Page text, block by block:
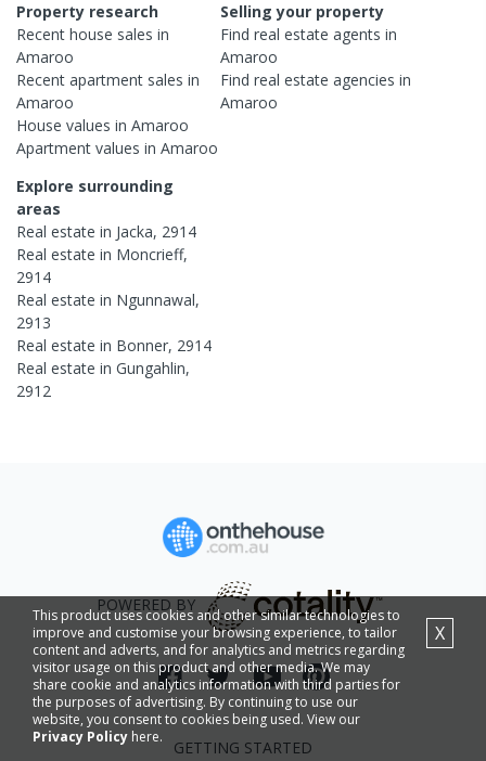
Property research
Recent house sales in
Amaroo
Recent apartment sales in
Amaroo
House values in Amaroo
Apartment values in Amaroo
Selling your property
Find real estateagents in
Amaroo
Find real estateagencies in
Amaroo
Explore surrounding
areas
Real estate in Jacka, 2914
Real estate in Moncrieff,
2914
Real estate in Ngunnawal,
2913
Real estate in Bonner, 2914
Real estate in Gungahlin,
2912
This product uses cookies and other similar technologies to
improve and customise your browsing experience, to tailor
content and adverts, and for analytics and metrics regarding
visitor usage on this product and other media. We may
share cookie and analytics information with third parties for
the purposes of advertising. By continuing to use our
website, you consent to cookies being used. View our
Privacy Policy here.
X
POWERED BY
GETTING STARTED